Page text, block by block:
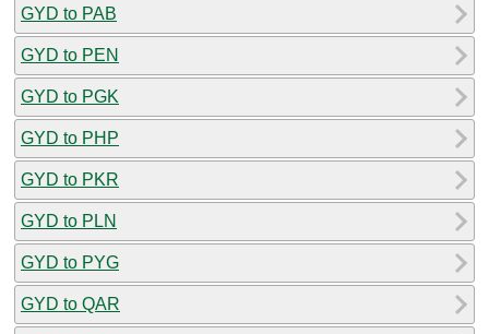
GYD to PAB
GYD to PEN
GYD to PGK
GYD to PHP
GYD to PKR
GYD to PLN
GYD to PYG
GYD to QAR